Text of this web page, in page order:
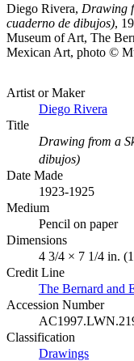
Diego Rivera, Drawing
cuaderno de dibujos),
Museum of Art, The
Mexican Art, photo ©
Artist or Maker
Diego Rivera
Title
Drawing from a
dibujos)
Date Made
1923-1925
Medium
Pencil on paper
Dimensions
4 3/4 × 7 1/4 in.
Credit Line
The Bernard and
Accession Number
Classification
Drawings